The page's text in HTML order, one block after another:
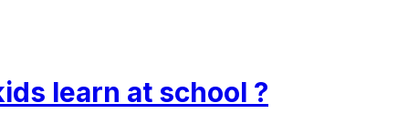
learn at school ?